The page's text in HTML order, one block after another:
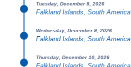
Tuesday, December 8, 2026
Falkland Islands, South America
Wednesday, December 9, 2026
Falkland Islands, South America
Thursday, December 10, 2026
Falkland Islands, South America